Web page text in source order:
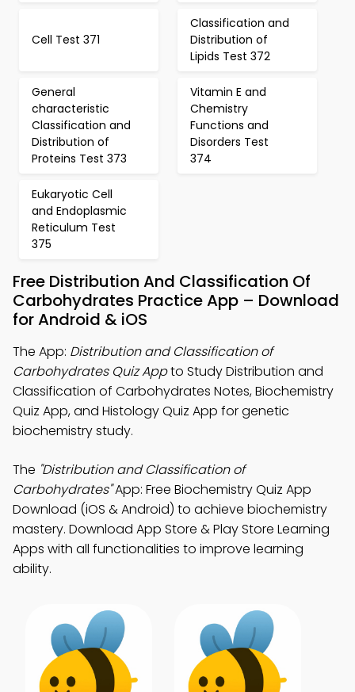
Cell Test 371
Classification and
Distribution of
Lipids Test 372
General
characteristic
Classification and
Distribution of
Proteins Test 373
Vitamin E and
Chemistry
Functions and
Disorders Test
374
Eukaryotic Cell
and Endoplasmic
Reticulum Test
375
Free Distribution And Classification Of
Carbohydrates Practice App – Download
for Android & iOS
The App: Distribution and Classification of
Carbohydrates Quiz Appto Study Distribution and
Classification of Carbohydrates Notes, Biochemistry
Quiz App, and Histology Quiz App for genetic
biochemistry study.
The "Distribution and Classification of
Carbohydrates"App: Free Biochemistry Quiz App
Download (iOS & Android) to achieve biochemistry
mastery. Download App Store & Play Store Learning
Apps with all functionalities to improve learning
ability.